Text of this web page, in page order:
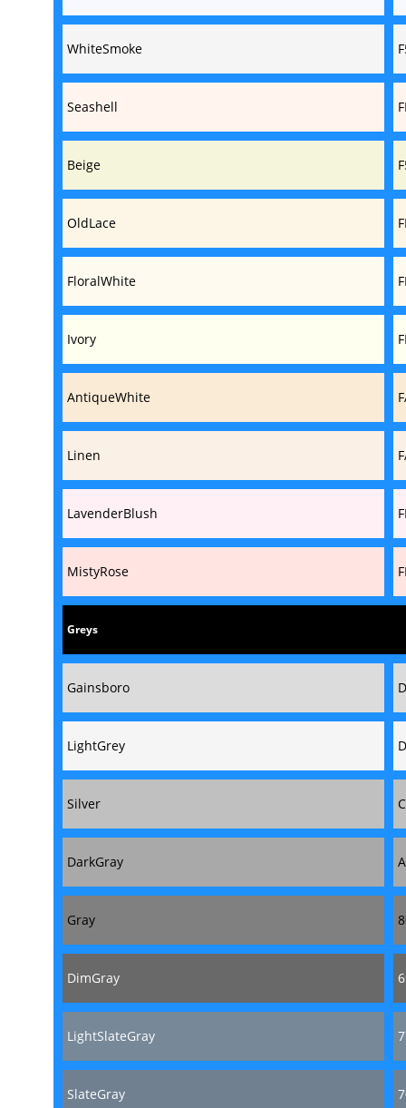
WhiteSmoke
Seashell
Beige
OldLace
FloralWhite
Ivory
AntiqueWhite
Linen
LavenderBlush
MistyRose
Greys
Gainsboro
LightGrey
Silver
DarkGray
Gray
DimGray
LightSlateGray
SlateGray